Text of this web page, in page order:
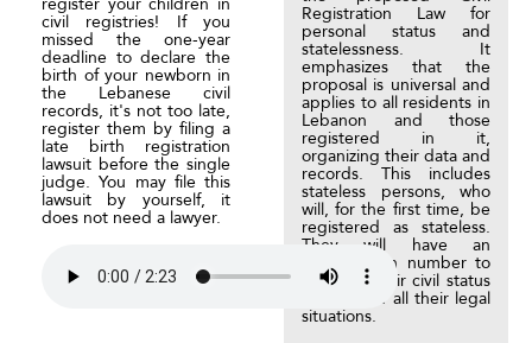
civil registries! If you
missed the one-year
deadline to declare the
birth of your newborn in
the Lebanese civil
records, it's not too late,
register them by filing a
late birth registration
lawsuit before the single
judge. You may file this
lawsuit by yourself, it
does not need a lawyer.
Registration Law for
personal status and
statelessness. It
emphasizes that the
proposal is universal and
applies to all residents in
Lebanon and those
registered in it,
organizing their data and
records. This includes
stateless persons, who
will, for the first time, be
registered as stateless.
They will have an
identification number to
regulate their civil status
events and all their legal
situations.